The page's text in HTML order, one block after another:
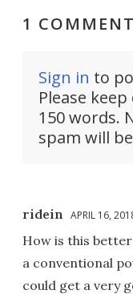
1 COMMENT
Sign in to
Please
150 words.
spam will
ridein APRIL 16,
How is this
a conventional
could get a very